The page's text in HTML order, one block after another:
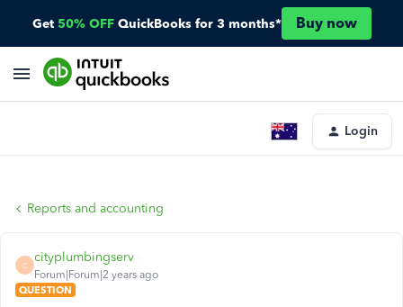
Get 50% OFF QuickBooks for 3 months* Buy now
Login
Reports and accounting
C
cityplumbingserv
Forum|Forum|2 years ago
QUESTION